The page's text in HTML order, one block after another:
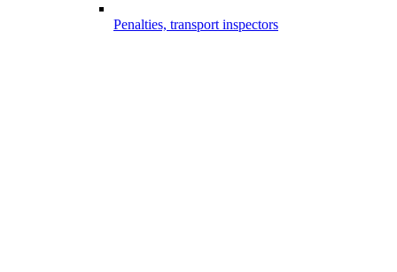
Penalties, transport inspectors